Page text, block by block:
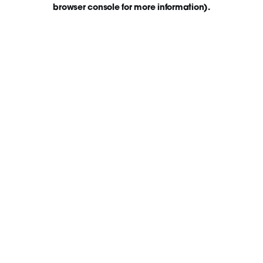
browser console for more information).